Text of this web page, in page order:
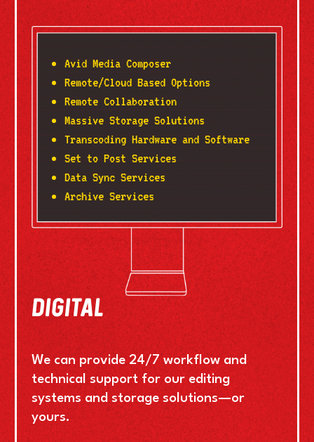
Avid Media Composer
Remote/Cloud Based Options
Remote Collaboration
Massive Storage Solutions
Transcoding Hardware and Software
Set to Post Services
Data Sync Services
Archive Services
DIGITAL
We can provide 24/7 workflow and
technical support for our editing
systems and storage solutions—or
yours.